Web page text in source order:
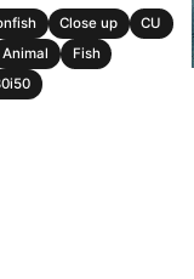
Close up
CU
Animal
Fish